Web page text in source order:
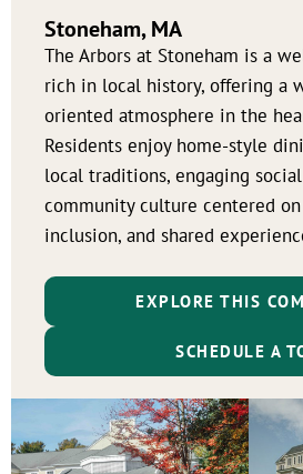
Stoneham, MA
The Arbors at Stoneham is a
rich in local history, offering a
oriented atmosphere in the
Residents enjoy home-style
local traditions, engaging
community culture centered
inclusion, and shared
EXPLORE THIS
SCHEDULE A